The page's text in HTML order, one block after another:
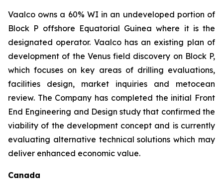
Vaalco owns a 60% WI in an undeveloped portion of
Block P offshore Equatorial Guinea where it is the
designated operator. Vaalco has an existing plan of
development of the Venus field discovery on Block P,
which focuses on key areas of drilling evaluations,
facilities design, market inquiries and metocean
review. The Company has completed the initial Front
End Engineering and Design study that confirmed the
viability of the development concept and is currently
evaluating alternative technical solutions which may
deliver enhanced economic value.
Canada